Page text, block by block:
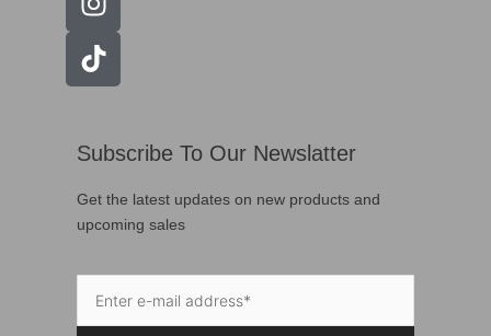
Subscribe To Our Newslatter
Get the latest updates on new products and
upcoming sales